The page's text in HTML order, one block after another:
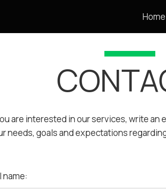
Home
are interested in our services, write an
needs, goals and expectations
name: